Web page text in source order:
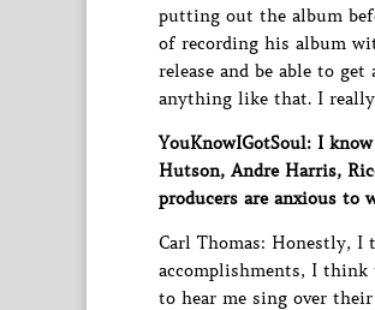
putting out the album
of recording his album
release and be able to
anything like that. I really
YouKnowIGotSoul: I
Hutson, Andre Harris,
producers are anxious to
Carl Thomas: Honestly,
accomplishments, I think
to hear me sing over